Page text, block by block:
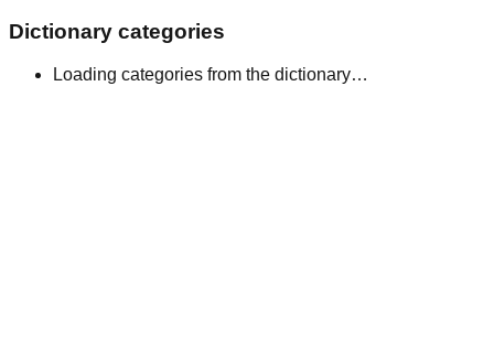
Dictionary categories
Loading categories from the dictionary…